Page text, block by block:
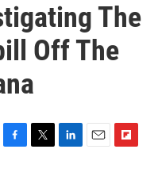
The
Off The
F
T
L
E
F